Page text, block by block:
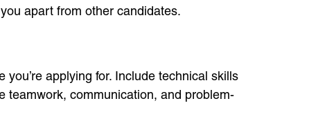
apart from other candidates.
applying for. Include technical skills
teamwork, communication, and problem-